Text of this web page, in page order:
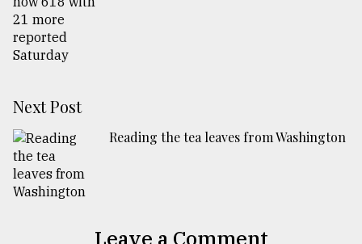
Next Post
Reading the tea leaves from Washington
Leave a Comment